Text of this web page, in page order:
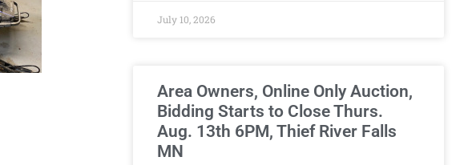
July 10, 2026
Area Owners, Online Only Auction,
Bidding Starts to Close Thurs.
Aug. 13th 6PM, Thief River Falls
MN